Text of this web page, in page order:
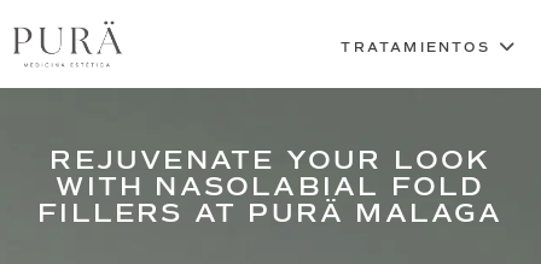
REJUVENATE YOUR LOOK
WITH NASOLABIAL FOLD
FILLERS AT PURÄ MALAGA